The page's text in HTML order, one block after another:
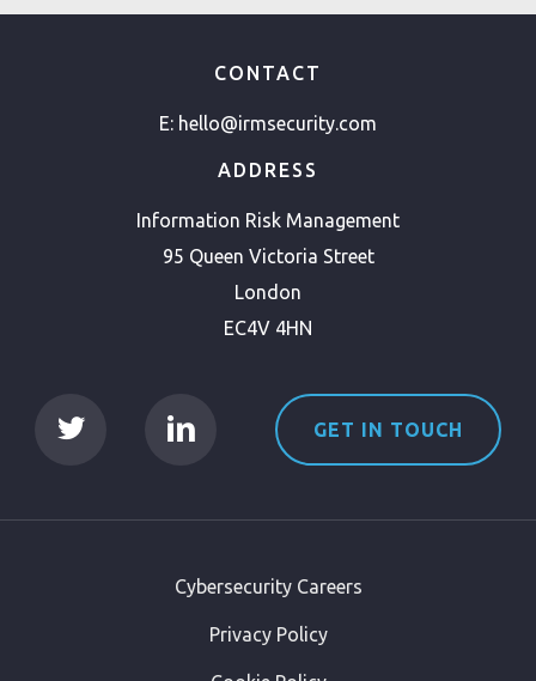
CONTACT
E: hello@irmsecurity.com
ADDRESS
Information Risk Management
95 Queen Victoria Street
London
EC4V 4HN
GET IN TOUCH
Cybersecurity Careers
Privacy Policy